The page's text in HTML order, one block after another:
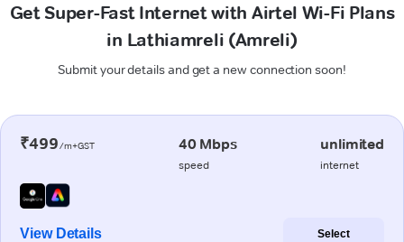
Get Super-Fast Internet with Airtel Wi-Fi Plans
in Lathiamreli (Amreli)
Submit your details and get a new connection soon!
₹499/m+GST 40 Mbps
speed
unlimited
internet
View Details Select